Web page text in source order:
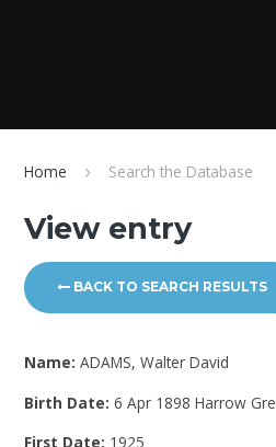
Home Search the Database
View entry
BACK TO SEARCH RESULTS
Name:ADAMS, Walter David
Birth Date:6 Apr 1898 Harrow
First Date: 1925